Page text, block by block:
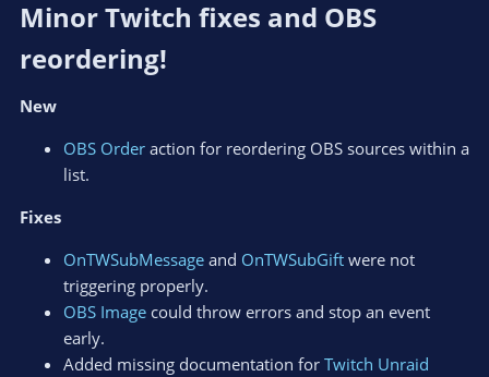
Minor Twitch fixes and OBS
reordering!​
New
OBS Order action for reordering OBS sources within a
list.
Fixes
OnTWSubMessage and OnTWSubGift were not
triggering properly.
OBS Image could throw errors and stop an event
early.
Added missing documentation for Twitch Unraid